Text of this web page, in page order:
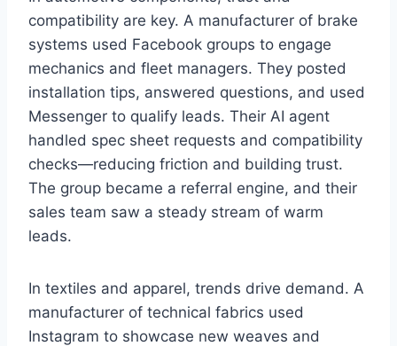
compatibility are key. A manufacturer of brake
systems used Facebook groups to engage
mechanics and fleet managers. They posted
installation tips, answered questions, and used
Messenger to qualify leads. Their AI agent
handled spec sheet requests and compatibility
checks—reducing friction and building trust.
The group became a referral engine, and their
sales team saw a steady stream of warm
leads.
In textiles and apparel, trends drive demand. A
manufacturer of technical fabrics used
Instagram to showcase new weaves and